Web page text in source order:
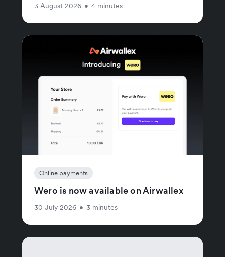
3 August 2026 • 4 minutes
Online payments
Wero is now available on Airwallex
30 July 2026 • 3 minutes